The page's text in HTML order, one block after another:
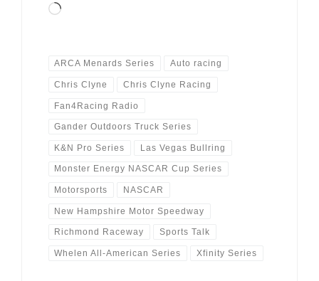
Loading…
ARCA Menards Series Auto racing
Chris Clyne Chris Clyne Racing
Fan4Racing Radio
Gander Outdoors Truck Series
K&N Pro Series Las Vegas Bullring
Monster Energy NASCAR Cup Series
Motorsports NASCAR
New Hampshire Motor Speedway
Richmond Raceway Sports Talk
Whelen All-American Series Xfinity Series